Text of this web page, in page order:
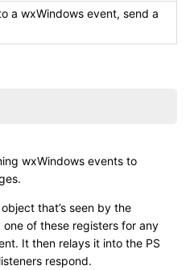
a wxWindows event, send a
wxWindows events to
that’s seen by the
of these registers for any
It then relays it into the PS
respond.